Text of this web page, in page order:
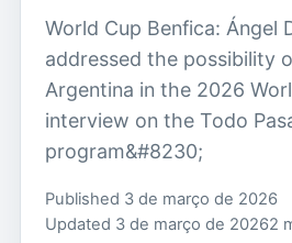
World Cup Benfica: Ángel
addressed the possibility
Argentina in the 2026
interview on the Todo
program&#8230;
Published 3 de março de 2026
Updated 3 de março de 20262